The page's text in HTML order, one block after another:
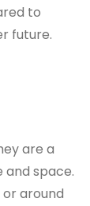
to
future.
are a
space.
around